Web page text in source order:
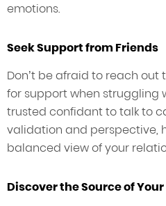
emotions.
Seek Support from Friends
Don’t be afraid to reach out
for support when struggling
trusted confidant to talk to
validation and perspective,
balanced view of your
Discover the Source of